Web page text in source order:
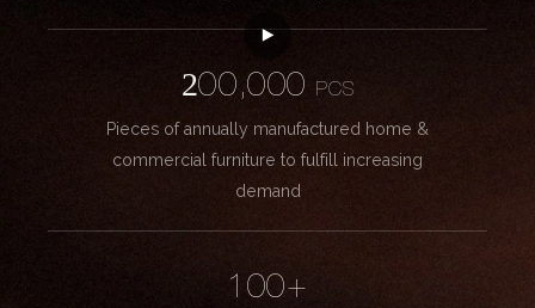
200,000
PCS
Pieces of annually manufactured home &
commercial furniture to fulfill increasing
demand
100+